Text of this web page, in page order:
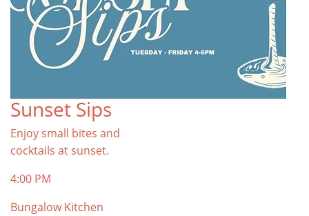
Sunset Sips
Enjoy small bites and
cocktails at sunset.
4:00 PM
Bungalow Kitchen